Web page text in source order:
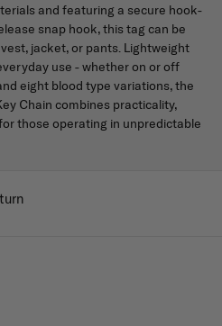
and featuring a secure hook-
snap hook, this tag can be
jacket, or pants. Lightweight
use - whether on or off
eight blood type variations, the
Chain combines practicality,
those operating in unpredictable